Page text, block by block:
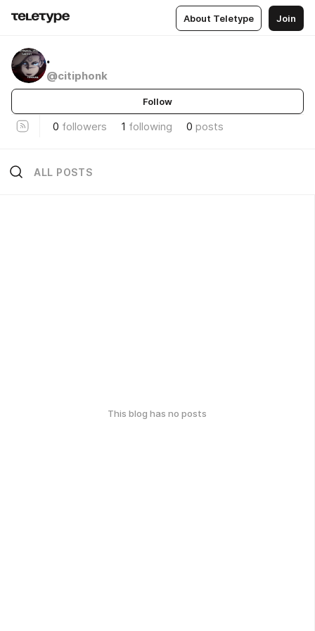
About Teletype Join
.
@citiphonk
Follow
0 followers 1 following 0 posts
ALL POSTS
This blog has no posts